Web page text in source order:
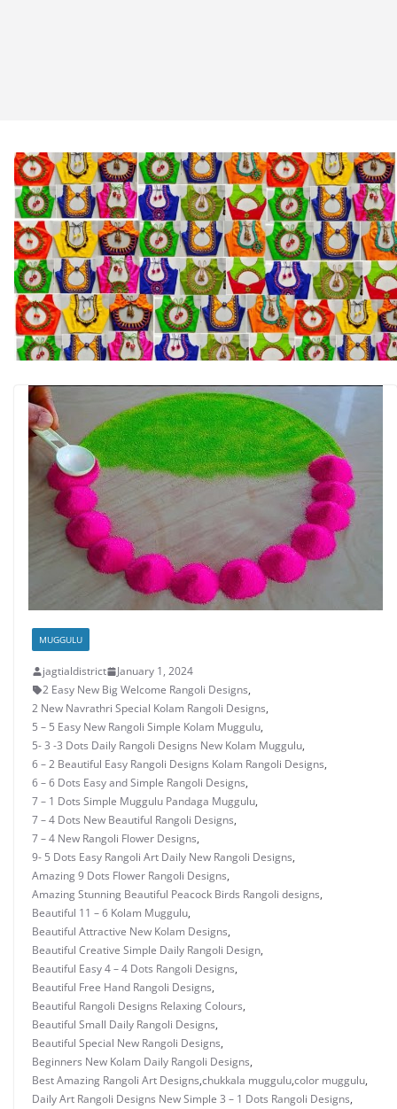
MUGGULU
jagtialdistrict
January 1, 2024
2 Easy New Big Welcome Rangoli Designs,
2 New Navrathri Special Kolam Rangoli Designs,
5 – 5 Easy New Rangoli Simple Kolam Muggulu,
5- 3 -3 Dots Daily Rangoli Designs New Kolam Muggulu,
6 – 2 Beautiful Easy Rangoli Designs Kolam Rangoli Designs,
6 – 6 Dots Easy and Simple Rangoli Designs,
7 – 1 Dots Simple Muggulu Pandaga Muggulu,
7 – 4 Dots New Beautiful Rangoli Designs,
7 – 4 New Rangoli Flower Designs,
9- 5 Dots Easy Rangoli Art Daily New Rangoli Designs,
Amazing 9 Dots Flower Rangoli Designs,
Amazing Stunning Beautiful Peacock Birds Rangoli designs,
Beautiful 11 – 6 Kolam Muggulu,
Beautiful Attractive New Kolam Designs,
Beautiful Creative Simple Daily Rangoli Design,
Beautiful Easy 4 – 4 Dots Rangoli Designs,
Beautiful Free Hand Rangoli Designs,
Beautiful Rangoli Designs Relaxing Colours,
Beautiful Small Daily Rangoli Designs,
Beautiful Special New Rangoli Designs,
Beginners New Kolam Daily Rangoli Designs,
Best Amazing Rangoli Art Designs,chukkala muggulu,color muggulu,
Daily Art Rangoli Designs New Simple 3 – 1 Dots Rangoli Designs,